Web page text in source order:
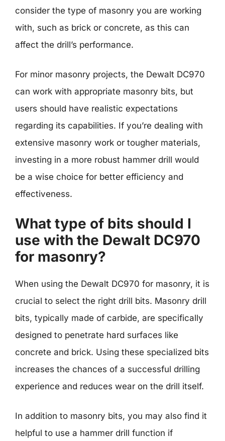
consider the type of masonry you are working
with, such as brick or concrete, as this can
affect the drill’s performance.
For minor masonry projects, the Dewalt DC970
can work with appropriate masonry bits, but
users should have realistic expectations
regarding its capabilities. If you’re dealing with
extensive masonry work or tougher materials,
investing in a more robust hammer drill would
be a wise choice for better efficiency and
effectiveness.
What type of bits should I
use with the Dewalt DC970
for masonry?
When using the Dewalt DC970 for masonry, it is
crucial to select the right drill bits. Masonry drill
bits, typically made of carbide, are specifically
designed to penetrate hard surfaces like
concrete and brick. Using these specialized bits
increases the chances of a successful drilling
experience and reduces wear on the drill itself.
In addition to masonry bits, you may also find it
helpful to use a hammer drill function if